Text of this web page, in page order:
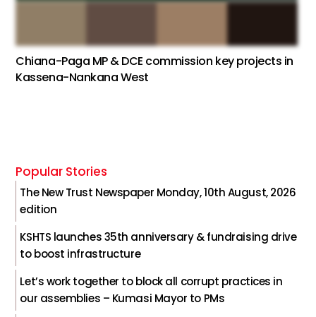
Chiana-Paga MP & DCE commission key projects in
Kassena-Nankana West
Popular Stories
The New Trust Newspaper Monday, 10th August, 2026
edition
KSHTS launches 35th anniversary & fundraising drive
to boost infrastructure
Let’s work together to block all corrupt practices in
our assemblies – Kumasi Mayor to PMs